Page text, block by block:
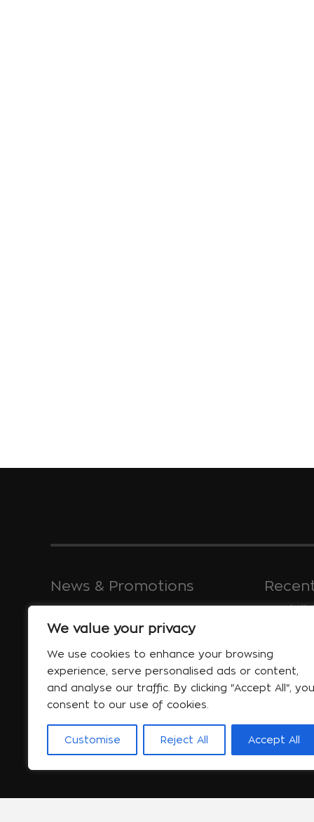
We value your privacy
We use cookies to enhance your browsing
experience, serve personalised ads or content,
and analyse our traffic. By clicking "Accept All", you
consent to our use of cookies.
Customise Reject All Accept All
News & Promotions
Special offers
More...
Greece, a
coastlines
Jan
will help
Jan 06